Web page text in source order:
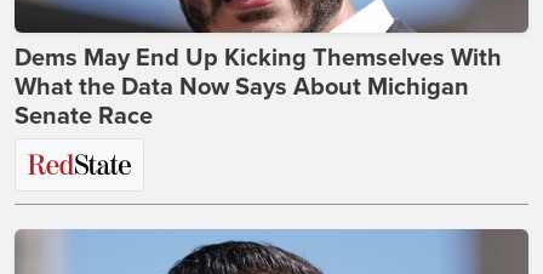
Dems May End Up Kicking Themselves With
What the Data Now Says About Michigan
Senate Race